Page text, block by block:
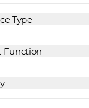
Type
Function